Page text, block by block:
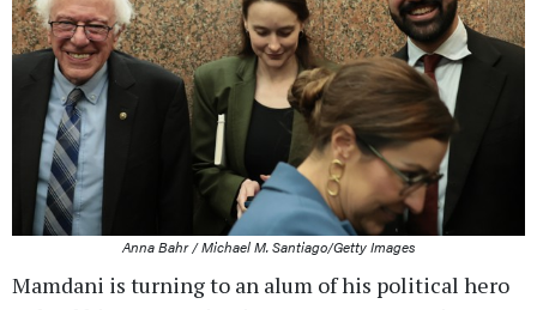
Anna Bahr / Michael M. Santiago/Getty Images
Mamdani is turning to an alum of his political hero